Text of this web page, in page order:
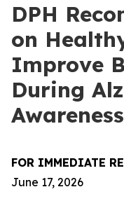
DPH
on
Improve
During
FOR IMMEDIATE
June 17, 2026